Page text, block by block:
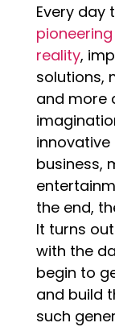
Every day
reality,
solutions,
and more
business,
the end,
It turns
with the
begin to
and build
such